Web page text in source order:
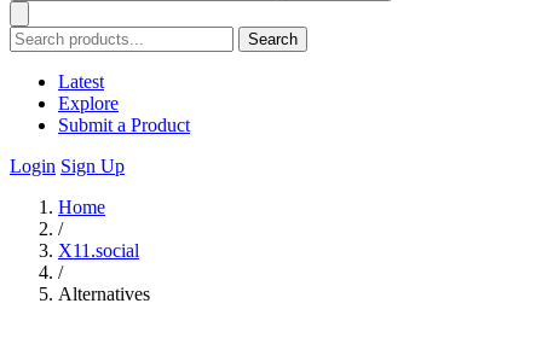
Search
Latest
Explore
Submit a Product
Login Sign Up
Home
/
X11.social
/
Alternatives